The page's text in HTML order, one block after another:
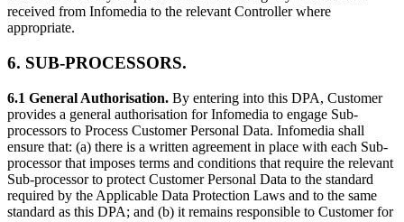
received from Infomedia to the relevant Controller where
appropriate.
6. SUB-PROCESSORS.
6.1 General Authorisation. By entering into this DPA, Customer
provides a general authorisation for Infomedia to engage Sub-
processors to Process Customer Personal Data. Infomedia shall
ensure that: (a) there is a written agreement in place with each Sub-
processor that imposes terms and conditions that require the relevant
Sub-processor to protect Customer Personal Data to the standard
required by the Applicable Data Protection Laws and to the same
standard as this DPA; and (b) it remains responsible to Customer for